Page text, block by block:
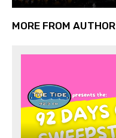
MORE FROM AUTHOR